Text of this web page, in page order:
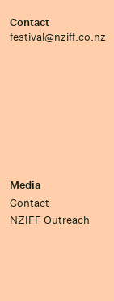
Contact
festival@nziff.co.nz
Media
Contact
NZIFF Outreach